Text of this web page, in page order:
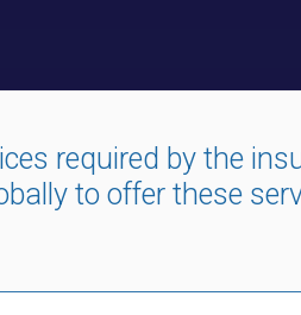
required by the
to offer these